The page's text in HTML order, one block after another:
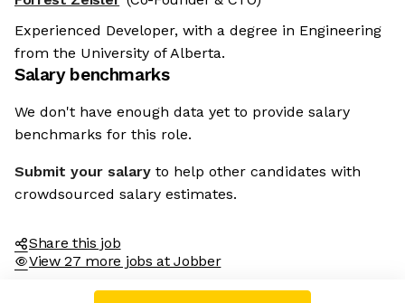
Experienced Developer, with a degree in Engineering
from the University of Alberta.
Salary benchmarks
We don't have enough data yet to provide salary
benchmarks for this role.
Submit your salary to help other candidates with
crowdsourced salary estimates.
Share this job
View 27 more jobs at Jobber